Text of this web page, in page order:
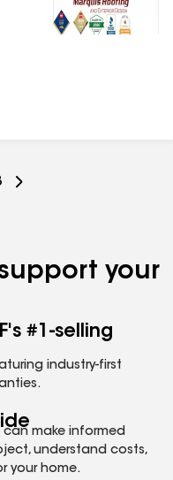
your
#1-selling
industry-first
can make informed
understand costs,
your home.